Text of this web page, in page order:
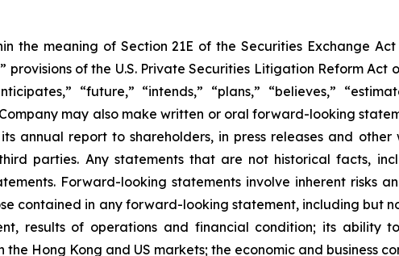
the meaning of Section 21E of the Securities Exchange Act
of the U.S. Private Securities Litigation Reform Act
“future,” “intends,” “plans,” “believes,”
may also make written or oral forward-looking
its annual report to shareholders, in press releases and
parties. Any statements that are not historical facts,
Forward-looking statements involve inherent risks
contained in any forward-looking statement, including but
results of operations and financial condition; its ability
Hong Kong and US markets; the economic and business